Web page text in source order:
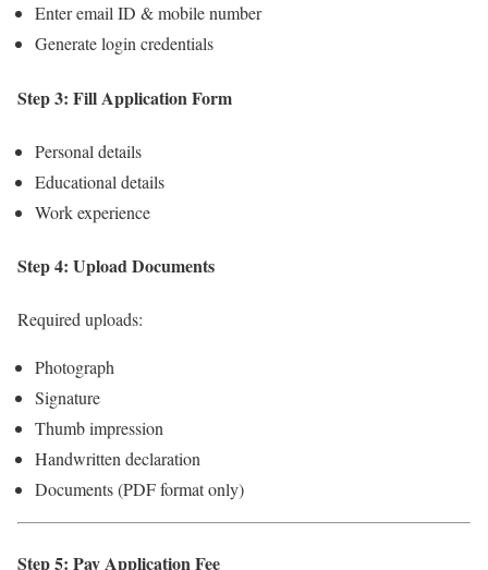
Enter email ID & mobile number
Generate login credentials
Step 3: Fill Application Form
Personal details
Educational details
Work experience
Step 4: Upload Documents
Required uploads:
Photograph
Signature
Thumb impression
Handwritten declaration
Documents (PDF format only)
Step 5: Pay Application Fee